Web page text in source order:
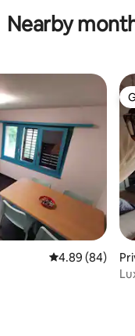
Nearby
4.89 out of 5
4.89 (84)